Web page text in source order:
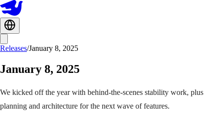
Releases/January 8, 2025
January 8, 2025
We kicked off the year with behind-the-scenes stability work, plus
planning and architecture for the next wave of features.